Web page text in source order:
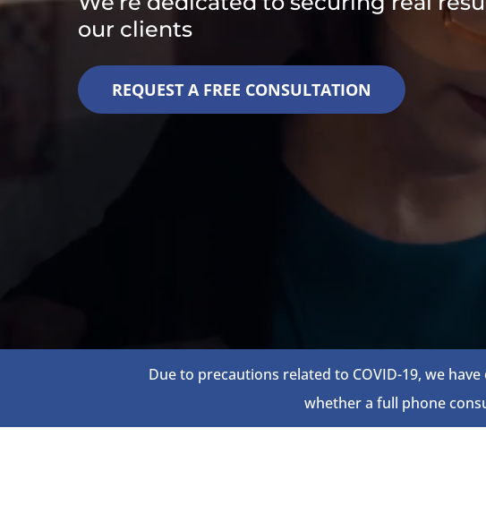
our clients
REQUEST A FREE CONSULTATION
Due to precautions related to COVID-19, we
whether a full phone